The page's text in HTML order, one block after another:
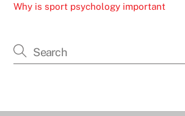
Why is sport psychology important